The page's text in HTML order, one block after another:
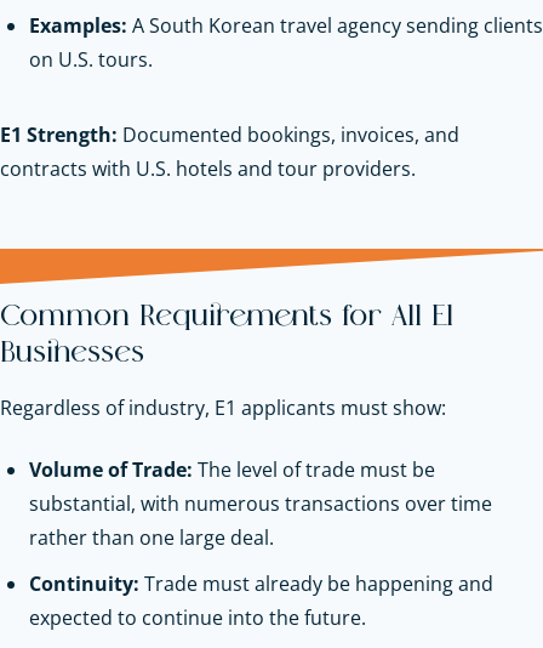
Examples: A South Korean travel agency sending clients
on U.S. tours.
E1 Strength: Documented bookings, invoices, and
contracts with U.S. hotels and tour providers.
Common Requirements for All E1
Businesses
Regardless of industry, E1 applicants must show:
Volume of Trade: The level of trade must be
substantial, with numerous transactions over time
rather than one large deal.
Continuity: Trade must already be happening and
expected to continue into the future.